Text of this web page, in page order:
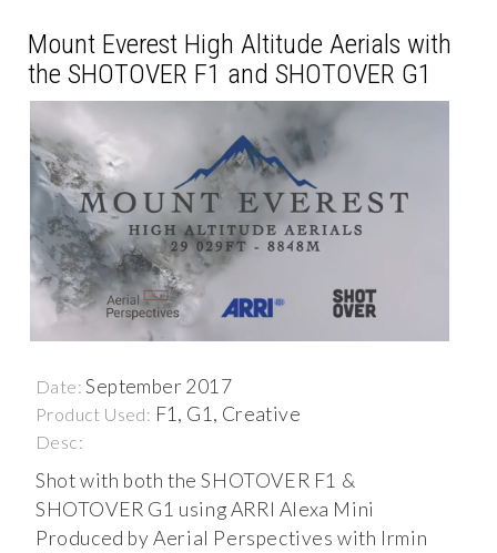
Mount Everest High Altitude Aerials with
the SHOTOVER F1 and SHOTOVER G1
Date:September 2017
Product Used: F1, G1, Creative
Desc:
Shot with both the SHOTOVER F1 &
SHOTOVER G1 using ARRI Alexa Mini
Produced by Aerial Perspectives with Irmin